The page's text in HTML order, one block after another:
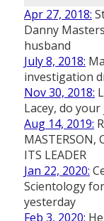
Apr 27, 2018:
Danny
husband
July 8, 2018:
investigation
Nov 30, 2018:
Lacey, do
Aug 14, 2019:
MASTERSON,
ITS LEADER
Jan 22, 2020:
Scientology
yesterday
Feb 3, 2020: